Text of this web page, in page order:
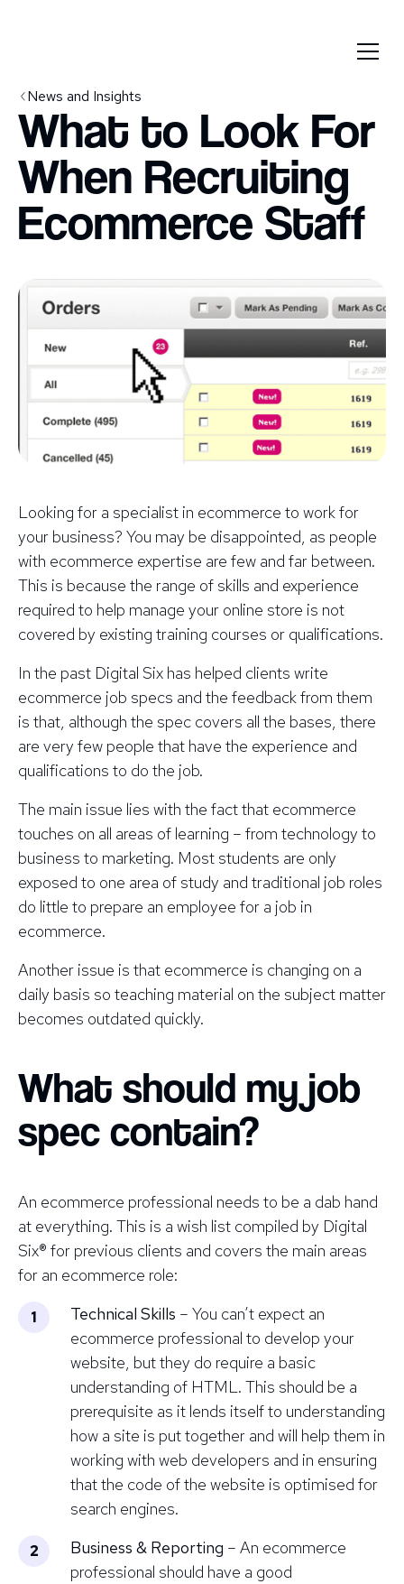
News and Insights
What to Look For
When Recruiting
Ecommerce Staff
Looking for a specialist in ecommerce to work for
your business? You may be disappointed, as people
with ecommerce expertise are few and far between.
This is because the range of skills and experience
required to help manage your online store is not
covered by existing training courses or qualifications.
In the past Digital Six has helped clients write
ecommerce job specs and the feedback from them
is that, although the spec covers all the bases, there
are very few people that have the experience and
qualifications to do the job.
The main issue lies with the fact that ecommerce
touches on all areas of learning – from technology to
business to marketing. Most students are only
exposed to one area of study and traditional job roles
do little to prepare an employee for a job in
ecommerce.
Another issue is that ecommerce is changing on a
daily basis so teaching material on the subject matter
becomes outdated quickly.
What should my job
spec contain?
An ecommerce professional needs to be a dab hand
at everything. This is a wish list compiled by Digital
Six® for previous clients and covers the main areas
for an ecommerce role:
Technical Skills – You can’t expect an
ecommerce professional to develop your
website, but they do require a basic
understanding of HTML. This should be a
prerequisite as it lends itself to understanding
how a site is put together and will help them in
working with web developers and in ensuring
that the code of the website is optimised for
search engines.
Business & Reporting – An ecommerce
professional should have a good